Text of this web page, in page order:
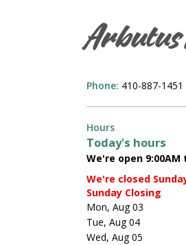
Phone: 410-887-1451
Hours
Today's hours
We're open 9:00AM
We're closed
Sunday Closing
Mon, Aug 03
Tue, Aug 04
Wed, Aug 05